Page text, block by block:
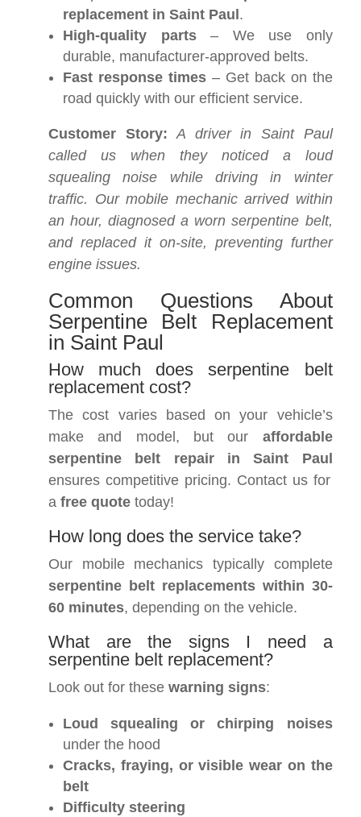
replacement in Saint Paul .
High-quality parts– We use only
durable, manufacturer-approved belts.
Fast response times– Get back on the
road quickly with our efficient service.
Customer Story:
A driver in Saint Paul
called us when they noticed a loud
squealing noise while driving in winter
traffic. Our mobile mechanic arrived within
an hour, diagnosed a worn serpentine belt,
and replaced it on-site, preventing further
engine issues.
Common Questions About
Serpentine Belt Replacement
in Saint Paul
How much does serpentine belt
replacement cost?
The cost varies based on your vehicle’s
make and model, but our affordable
serpentine belt repair in Saint Paul
ensures competitive pricing. Contact us for
a free quote today!
How long does the service take?
Our mobile mechanics typically complete
serpentine belt replacements within 30-
60 minutes, depending on the vehicle.
What are the signs I need a
serpentine belt replacement?
Look out for these warning signs:
Loud squealing or chirping noises
under the hood
Cracks, fraying, or visible wear on the
belt
Difficulty steering